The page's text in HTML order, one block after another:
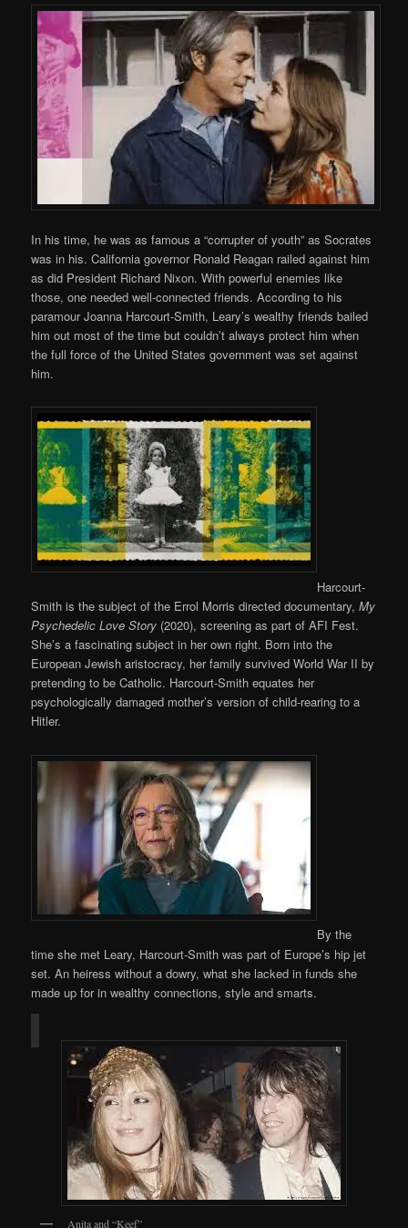
In his time, he was as famous a “corrupter of youth” as Socrates
was in his. California governor Ronald Reagan railed against him
as did President Richard Nixon. With powerful enemies like
those, one needed well-connected friends. According to his
paramour Joanna Harcourt-Smith, Leary’s wealthy friends bailed
him out most of the time but couldn’t always protect him when
the full force of the United States government was set against
him.
Harcourt-
Smith is the subject of the Errol Morris directed documentary,My
Psychedelic Love Story (2020), screening as part of AFI Fest.
She’s a fascinating subject in her own right. Born into the
European Jewish aristocracy, her family survived World War II by
pretending to be Catholic. Harcourt-Smith equates her
psychologically damaged mother’s version of child-rearing to a
Hitler.
By the
time she met Leary, Harcourt-Smith was part of Europe’s hip jet
set. An heiress without a dowry, what she lacked in funds she
made up for in wealthy connections, style and smarts.
Anita and “Keef”